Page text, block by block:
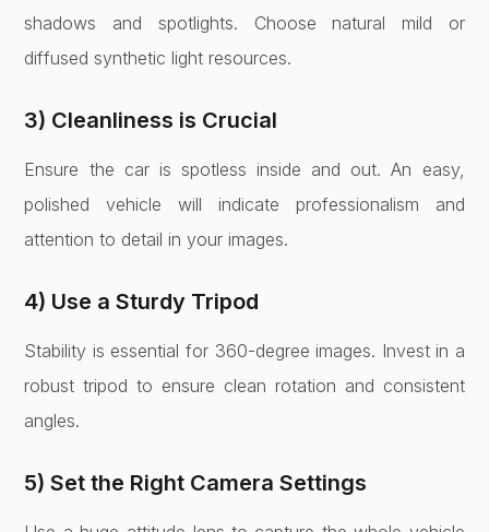
shadows and spotlights. Choose natural mild or
diffused synthetic light resources.
3) Cleanliness is Crucial
Ensure the car is spotless inside and out. An easy,
polished vehicle will indicate professionalism and
attention to detail in your images.
4) Use a Sturdy Tripod
Stability is essential for 360-degree images. Invest in a
robust tripod to ensure clean rotation and consistent
angles.
5) Set the Right Camera Settings